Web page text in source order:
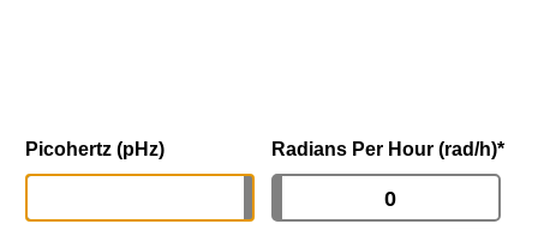
Picohertz (pHz) Radians Per Hour (rad/h)*